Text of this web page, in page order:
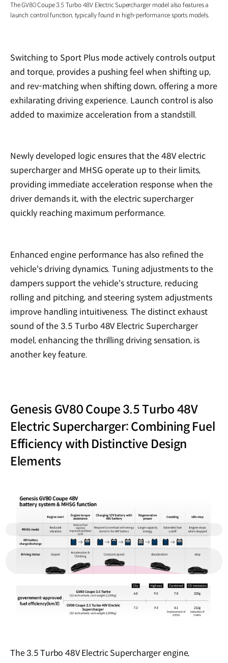
The GV80 Coupe 3.5 Turbo 48V Electric Supercharger model also features a
launch control function, typically found in high-performance sports models.
Switching to Sport Plus mode actively controls output
and torque, provides a pushing feel when shifting up,
and rev-matching when shifting down, offering a more
exhilarating driving experience. Launch control is also
added to maximize acceleration from a standstill.
Newly developed logic ensures that the 48V electric
supercharger and MHSG operate up to their limits,
providing immediate acceleration response when the
driver demands it, with the electric supercharger
quickly reaching maximum performance.
Enhanced engine performance has also refined the
vehicle's driving dynamics. Tuning adjustments to the
dampers support the vehicle's structure, reducing
rolling and pitching, and steering system adjustments
improve handling intuitiveness. The distinct exhaust
sound of the 3.5 Turbo 48V Electric Supercharger
model, enhancing the thrilling driving sensation, is
another key feature.
Genesis GV80 Coupe 3.5 Turbo 48V
Electric Supercharger: Combining Fuel
Efficiency with Distinctive Design
Elements
The 3.5 Turbo 48V Electric Supercharger engine,